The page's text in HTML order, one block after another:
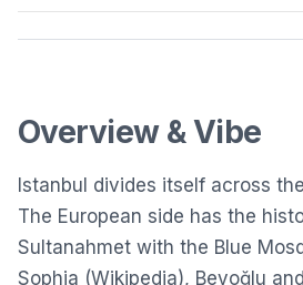
Overview & Vibe
Istanbul divides itself across
The European side has the
Sultanahmet with the Blue
Sophia (Wikipedia), Beyoğlu